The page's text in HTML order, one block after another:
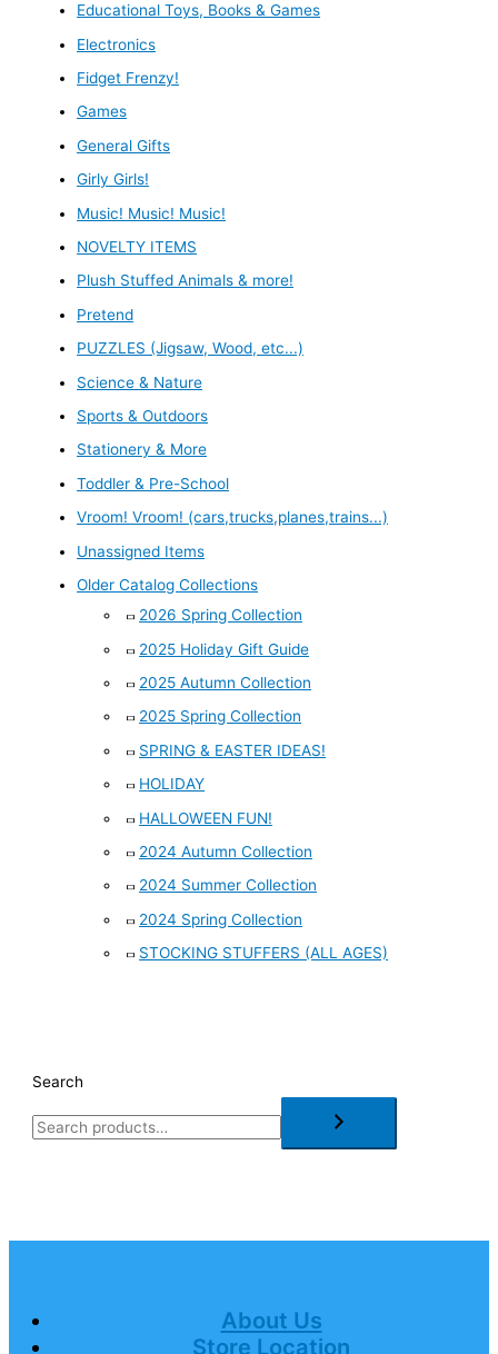
Educational Toys, Books & Games
Electronics
Fidget Frenzy!
Games
General Gifts
Girly Girls!
Music! Music! Music!
NOVELTY ITEMS
Plush Stuffed Animals & more!
Pretend
PUZZLES (Jigsaw, Wood, etc...)
Science & Nature
Sports & Outdoors
Stationery & More
Toddler & Pre-School
Vroom! Vroom! (cars,trucks,planes,trains...)
Unassigned Items
Older Catalog Collections
2026 Spring Collection
2025 Holiday Gift Guide
2025 Autumn Collection
2025 Spring Collection
SPRING & EASTER IDEAS!
HOLIDAY
HALLOWEEN FUN!
2024 Autumn Collection
2024 Summer Collection
2024 Spring Collection
STOCKING STUFFERS (ALL AGES)
Search
About Us
Store Location